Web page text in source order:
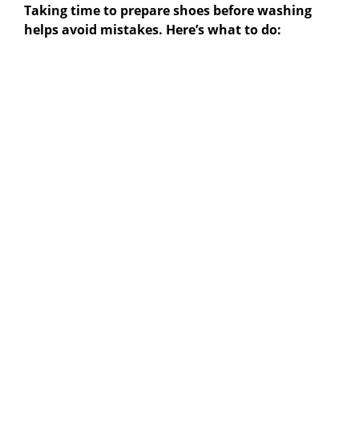
Taking time to prepare shoes before washing
helps avoid mistakes. Here’s what to do: